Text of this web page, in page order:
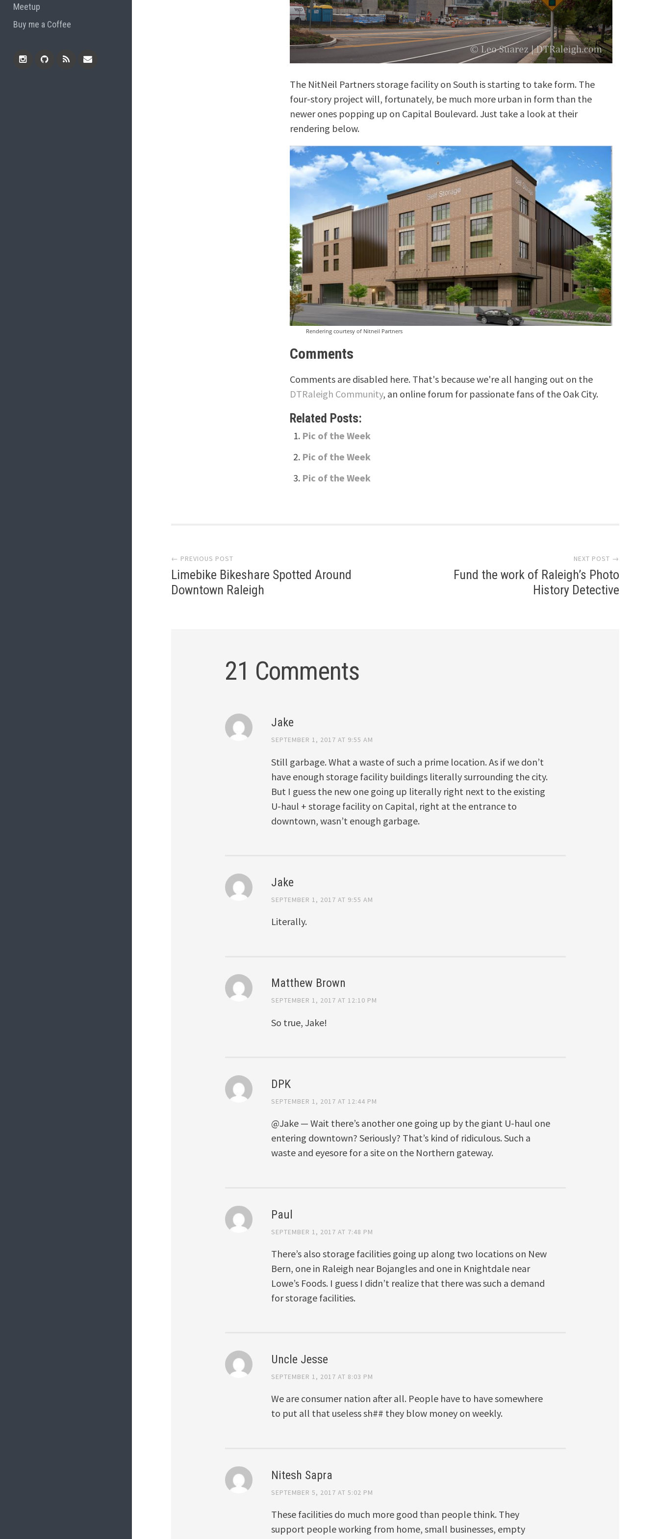
Meetup
Buy me a Coffee
The NitNeil Partners storage facility on South is starting to take form. The
four-story project will, fortunately, be much more urban in form than the
newer ones popping up on Capital Boulevard. Just take a look at their
rendering below.
Rendering courtesy of Nitneil Partners
Comments
Comments are disabled here. That's because we're all hanging out on the
DTRaleigh Community, an online forum for passionate fans of the Oak City.
Related Posts:
Pic of the Week
Pic of the Week
Pic of the Week
navigation
← PREVIOUS POST
Limebike Bikeshare Spotted Around
Downtown Raleigh
NEXT POST →
Fund the work of Raleigh’s Photo
History Detective
21 Comments
Jake
SEPTEMBER 1, 2017 AT 9:55 AM
Still garbage. What a waste of such a prime location. As if we don’t
have enough storage facility buildings literally surrounding the city.
But I guess the new one going up literally right next to the existing
U-haul + storage facility on Capital, right at the entrance to
downtown, wasn’t enough garbage.
Jake
SEPTEMBER 1, 2017 AT 9:55 AM
Literally.
Matthew Brown
SEPTEMBER 1, 2017 AT 12:10 PM
So true, Jake!
DPK
SEPTEMBER 1, 2017 AT 12:44 PM
@Jake — Wait there’s another one going up by the giant U-haul one
entering downtown? Seriously? That’s kind of ridiculous. Such a
waste and eyesore for a site on the Northern gateway.
Paul
SEPTEMBER 1, 2017 AT 7:48 PM
There’s also storage facilities going up along two locations on New
Bern, one in Raleigh near Bojangles and one in Knightdale near
Lowe’s Foods. I guess I didn’t realize that there was such a demand
for storage facilities.
Uncle Jesse
SEPTEMBER 1, 2017 AT 8:03 PM
We are consumer nation after all. People have to have somewhere
to put all that useless sh## they blow money on weekly.
Nitesh Sapra
SEPTEMBER 5, 2017 AT 5:02 PM
These facilities do much more good than people think. They
support people working from home, small businesses, empty